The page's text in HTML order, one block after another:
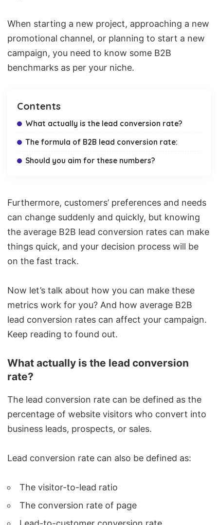
When starting a new project, approaching a new
promotional channel, or planning to start a new
campaign, you need to know some B2B
benchmarks as per your niche.
Contents
What actually is the lead conversion rate?
The formula of B2B lead conversion rate:
Should you aim for these numbers?
Furthermore, customers’ preferences and needs
can change suddenly and quickly, but knowing
the average B2B lead conversion rates can make
things quick, and your decision process will be
on the fast track.
Now let’s talk about how you can make these
metrics work for you? And how average B2B
lead conversion rates can affect your campaign.
Keep reading to found out.
What actually is the lead conversion
rate?
The lead conversion rate can be defined as the
percentage of website visitors who convert into
business leads, prospects, or sales.
Lead conversion rate can also be defined as:
The visitor-to-lead ratio
The conversion rate of page